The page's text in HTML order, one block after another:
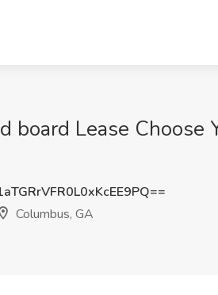
board Lease
Columbus, GA